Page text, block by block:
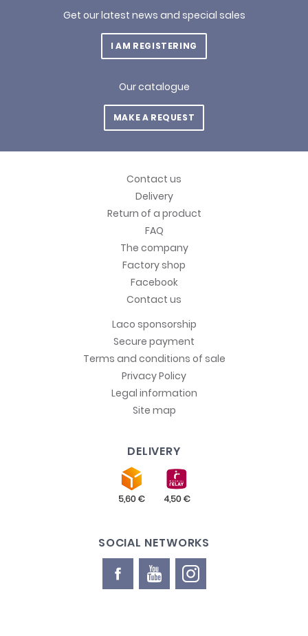
Get our latest news and special sales
I AM REGISTERING
Our catalogue
MAKE A REQUEST
Contact us
Delivery
Return of a product
FAQ
The company
Factory shop
Facebook
Contact us
Laco sponsorship
Secure payment
Terms and conditions of sale
Privacy Policy
Legal information
Site map
DELIVERY
SOCIAL NETWORKS